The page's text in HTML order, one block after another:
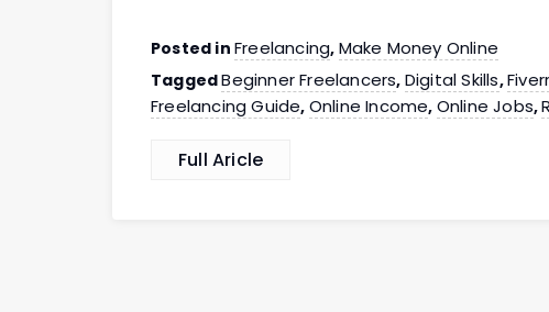
Posted in Freelancing, Make Money Online
TaggedBeginner Freelancers, Digital Skills,
Freelancing Guide, Online Income, Online Jobs,
Full Aricle